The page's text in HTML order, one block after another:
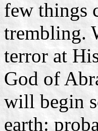
few things
trembling.
terror at
God of
will begin
earth: